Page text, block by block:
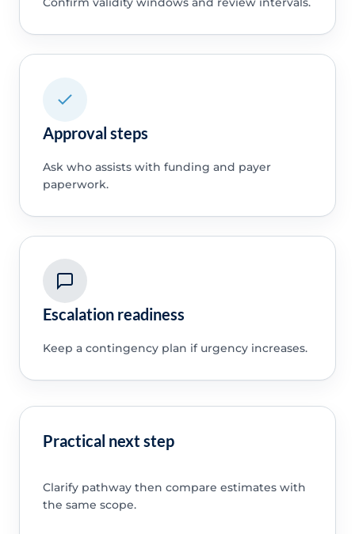
Approval steps
Ask who assists with funding and payer
paperwork.
Escalation readiness
Keep a contingency plan if urgency increases.
Practical next step
Clarify pathway then compare estimates with
the same scope.